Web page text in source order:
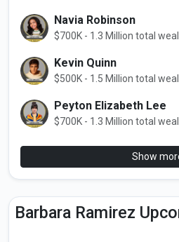
Navia Robinson
$700K - 1.3 Million total
Kevin Quinn
$500K - 1.5 Million total
Peyton Elizabeth Lee
$700K - 1.3 Million total
Show
Barbara Ramirez